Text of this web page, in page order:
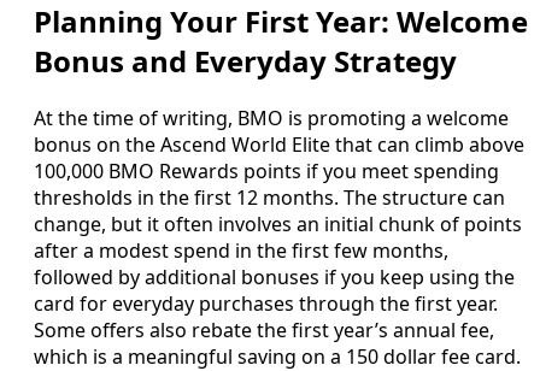
Planning Your First Year: Welcome
Bonus and Everyday Strategy
At the time of writing, BMO is promoting a welcome
bonus on the Ascend World Elite that can climb above
100,000 BMO Rewards points if you meet spending
thresholds in the first 12 months. The structure can
change, but it often involves an initial chunk of points
after a modest spend in the first few months,
followed by additional bonuses if you keep using the
card for everyday purchases through the first year.
Some offers also rebate the first year’s annual fee,
which is a meaningful saving on a 150 dollar fee card.